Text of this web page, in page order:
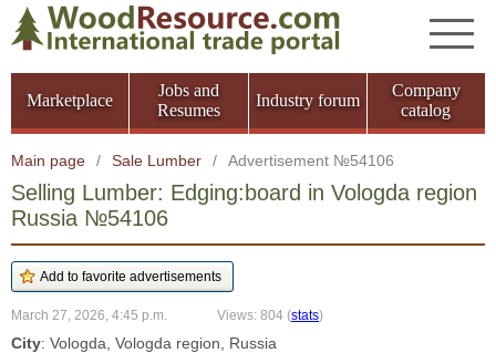
Marketplace
Jobs and
Resumes
Industry forum
Company
catalog
Main page / Sale Lumber / Advertisement №54106
Selling Lumber: Edging:board in Vologda region
Russia №54106
March 27, 2026, 4:45 p.m. Views: 804 (stats)
City: Vologda, Vologda region, Russia